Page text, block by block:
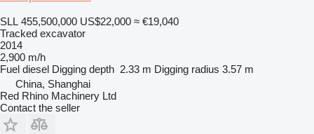
SLL 455,500,000 US$22,000 ≈ €19,040
Tracked excavator
2014
2,900 m/h
Fuel diesel Digging depth 2.33 m Digging radius 3.57 m
China, Shanghai
Red Rhino Machinery Ltd
Contact the seller